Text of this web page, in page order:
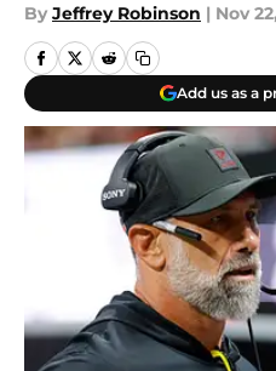
By Jeffrey Robinson | Nov
Add us as a